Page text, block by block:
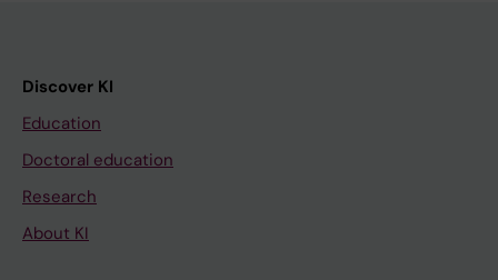
Discover KI
Education
Doctoral education
Research
About KI